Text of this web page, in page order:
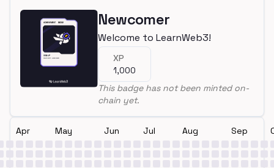
Newcomer
Welcome to LearnWeb3!
XP
1,000
This badge has not been minted on-
chain yet.
Apr May Jun Jul Aug Sep